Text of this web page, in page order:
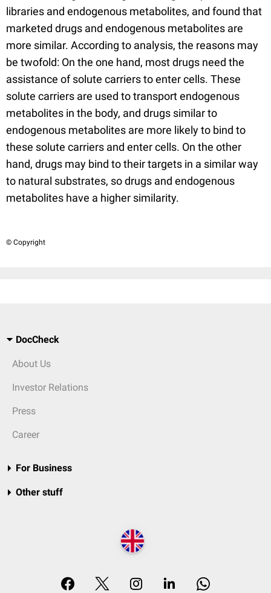
libraries and endogenous metabolites, and found that
marketed drugs and endogenous metabolites are
more similar. According to analysis, the reasons may
be twofold: On the one hand, most drugs need the
assistance of solute carriers to enter cells. These
solute carriers are used to transport endogenous
metabolites in the body, and drugs similar to
endogenous metabolites are more likely to bind to
these solute carriers and enter cells. On the other
hand, drugs may bind to their targets in a similar way
to natural substrates, so drugs and endogenous
metabolites have a higher similarity.
© Copyright
DocCheck
About Us
Investor Relations
Press
Career
For Business
Other stuff